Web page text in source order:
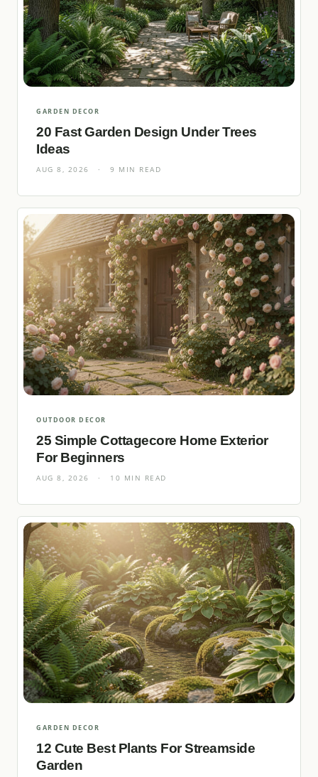
GARDEN DECOR
20 Fast Garden Design Under Trees
Ideas
AUG 8, 2026 · 9 MIN READ
OUTDOOR DECOR
25 Simple Cottagecore Home Exterior
For Beginners
AUG 8, 2026 · 10 MIN READ
GARDEN DECOR
12 Cute Best Plants For Streamside
Garden